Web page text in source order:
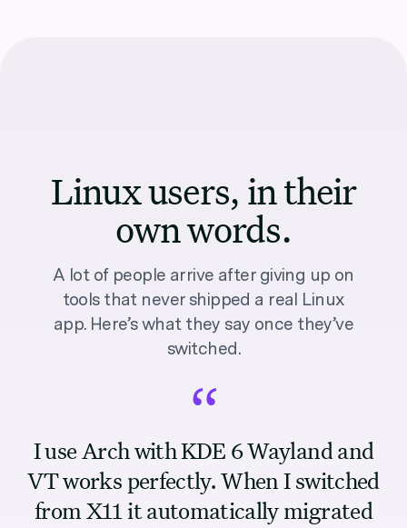
Linux users, in their
own words.
A lot of people arrive after giving up on
tools that never shipped a real Linux
app. Here’s what they say once they’ve
switched.
“
I use Arch with KDE 6 Wayland and
VT works perfectly. When I switched
from X11 it automatically migrated